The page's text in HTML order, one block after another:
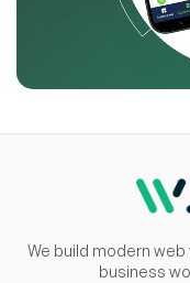
We build modern
business